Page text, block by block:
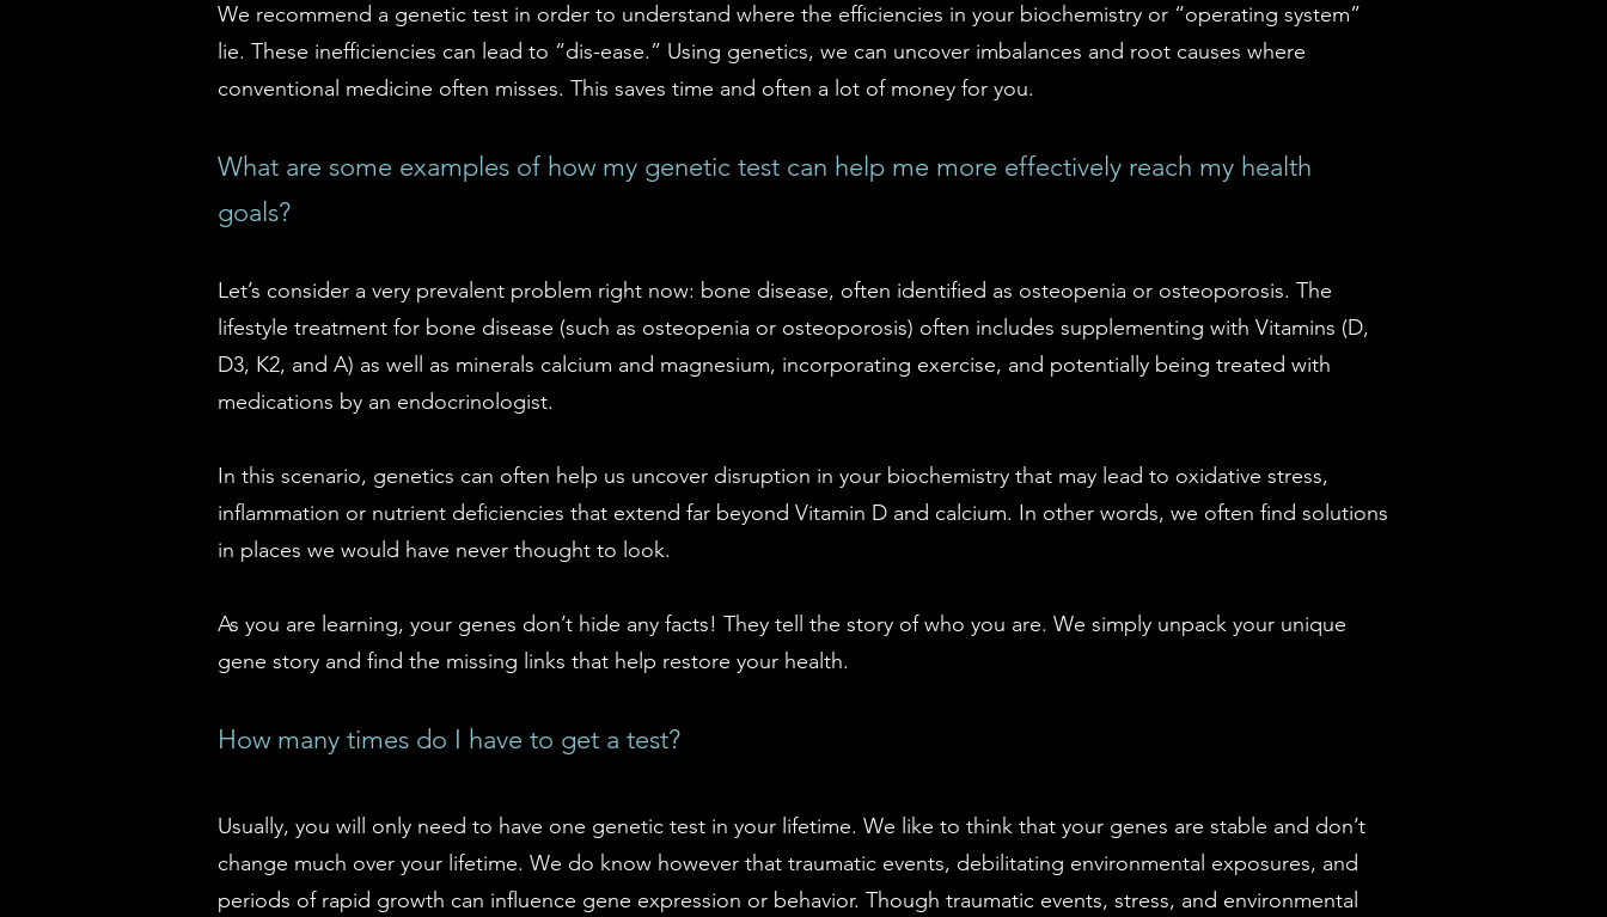
We recommend a genetic test in order to understand where the efficiencies in your biochemistry or “operating system”
lie. These inefficiencies can lead to “dis-ease.” Using genetics, we can uncover imbalances and root causes where
conventional medicine often misses. This saves time and often a lot of money for you.
What are some examples of how my genetic test can help me more effectively reach my health
goals?
Let’s consider a very prevalent problem right now: bone disease, often identified as osteopenia or osteoporosis. The
lifestyle treatment for bone disease (such as osteopenia or osteoporosis) often includes supplementing with Vitamins (D,
D3, K2, and A) as well as minerals calcium and magnesium, incorporating exercise, and potentially being treated with
medications by an endocrinologist.
In this scenario, genetics can often help us uncover disruption in your biochemistry that may lead to oxidative stress,
inflammation or nutrient deficiencies that extend far beyond Vitamin D and calcium. In other words, we often find solutions
in places we would have never thought to look.
As you are learning, your genes don’t hide any facts! They tell the story of who you are. We simply unpack your unique
gene story and find the missing links that help restore your health.
How many times do I have to get a test?
Usually, you will only need to have one genetic test in your lifetime. We like to think that your genes are stable and don’t
change much over your lifetime. We do know however that traumatic events, debilitating environmental exposures, and
periods of rapid growth can influence gene expression or behavior. Though traumatic events, stress, and environmental